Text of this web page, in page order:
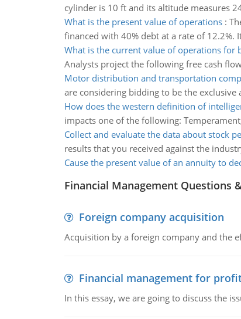
cylinder is 10 ft and its altitude measures
What is the present value of operations:
financed with 40% debt at a rate of
What is the current value of operations for
Analysts project the following free cash
Motor distribution and transportation
are considering bidding to be the
How does the western definition of
impacts one of the following:
Collect and evaluate the data about stock
results that you received against the
Cause the present value of an annuity to
Financial Management Questions
Foreign company acquisition
Acquisition by a foreign company and the
Financial management for
In this essay, we are going to discuss the